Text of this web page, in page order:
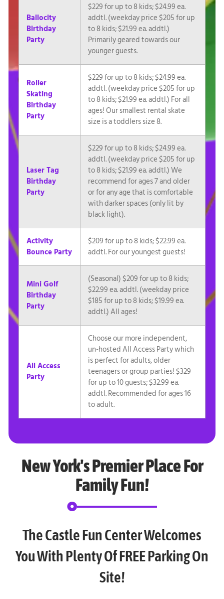
Ballocity
Birthday
Party
$229 for up to 8 kids; $24.99 ea.
addtl. (weekday price $205 for up
to 8 kids; $21.99 ea. addtl.)
Primarily geared towards our
younger guests.
Roller
Skating
Birthday
Party
$229 for up to 8 kids; $24.99 ea.
addtl. (weekday price $205 for up
to 8 kids; $21.99 ea. addtl.) For all
ages! Our smallest rental skate
size is a toddlers size 8.
Laser Tag
Birthday
Party
$229 for up to 8 kids; $24.99 ea.
addtl. (weekday price $205 for up
to 8 kids; $21.99 ea. addtl.) We
recommend for ages 7 and older
or for any age that is comfortable
with darker spaces (only lit by
black light).
Activity
Bounce Party
$209 for up to 8 kids; $22.99 ea.
addtl. For our youngest guests!
Mini Golf
Birthday
Party
(Seasonal) $209 for up to 8 kids;
$22.99 ea. addtl. (weekday price
$185 for up to 8 kids; $19.99 ea.
addtl.) All ages!
All Access
Party
Choose our more independent,
un-hosted All Access Party which
is perfect for adults, older
teenagers or group parties! $329
for up to 10 guests; $32.99 ea.
addtl. Recommended for ages 16
to adult.
New York's Premier Place For
Family Fun!
The Castle Fun Center Welcomes
You With Plenty Of FREE Parking On
Site!